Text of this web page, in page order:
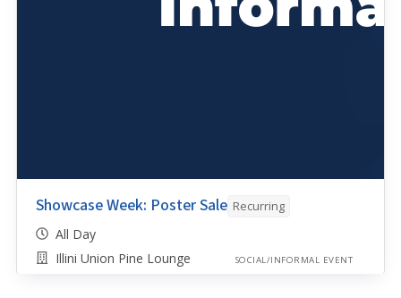
Showcase Week: Poster Sale Recurring
All Day
Illini Union Pine Lounge
SOCIAL/INFORMAL EVENT